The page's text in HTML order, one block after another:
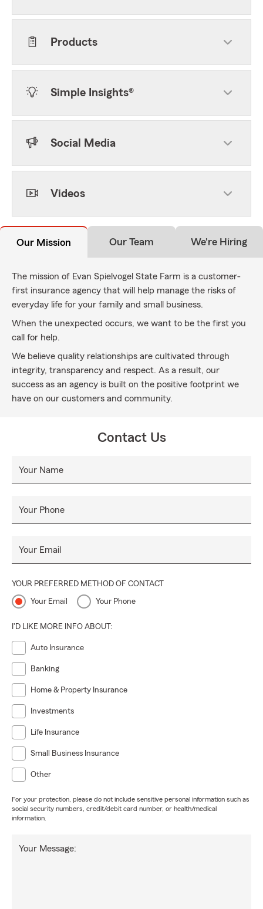
Products
Simple Insights®
Social Media
Videos
Our Mission Our Team We're Hiring
The mission of Evan Spielvogel State Farm is a customer-
first insurance agency that will help manage the risks of
everyday life for your family and small business.
When the unexpected occurs, we want to be the first you
call for help.
We believe quality relationships are cultivated through
integrity, transparency and respect. As a result, our
success as an agency is built on the positive footprint we
have on our customers and community.
Contact Us
Your Name
Your Phone
Your Email
YOUR PREFERRED METHOD OF CONTACT
Your Email Your Phone
I'D LIKE MORE INFO ABOUT:
Auto Insurance
Banking
Home & Property Insurance
Investments
Life Insurance
Small Business Insurance
Other
For your protection, please do not include sensitive personal information such as
social security numbers, credit/debit card number, or health/medical
information.
Your Message: